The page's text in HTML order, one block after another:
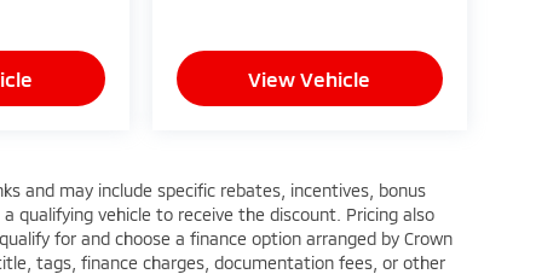
View Vehicle
and may include specific rebates, incentives, bonus
qualifying vehicle to receive the discount. Pricing also
for and choose a finance option arranged by Crown
tags, finance charges, documentation fees, or other